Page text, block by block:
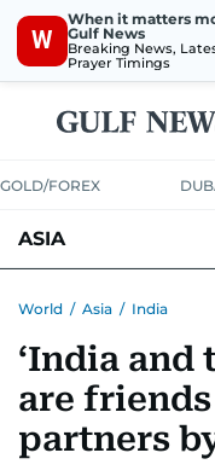
W
When it matters
Gulf News
Breaking News,
Prayer Timings
GOLD/FOREX
ASIA
World / Asia / India
‘India
are
partners